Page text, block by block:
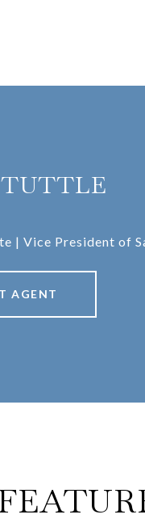
| Vice President of
AGENT